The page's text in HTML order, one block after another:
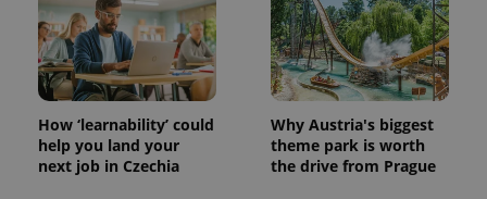
How ‘learnability’ could
help you land your
next job in Czechia
Why Austria's biggest
theme park is worth
the drive from Prague